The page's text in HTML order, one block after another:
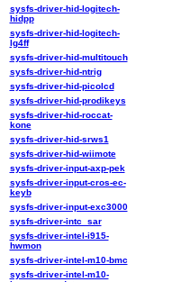
sysfs-driver-hid-logitech-
hidpp
sysfs-driver-hid-logitech-
lg4ff
sysfs-driver-hid-multitouch
sysfs-driver-hid-ntrig
sysfs-driver-hid-picolcd
sysfs-driver-hid-prodikeys
sysfs-driver-hid-roccat-
kone
sysfs-driver-hid-srws1
sysfs-driver-hid-wiimote
sysfs-driver-input-axp-pek
sysfs-driver-input-cros-ec-
keyb
sysfs-driver-input-exc3000
sysfs-driver-intc_sar
sysfs-driver-intel-i915-
hwmon
sysfs-driver-intel-m10-bmc
sysfs-driver-intel-m10-